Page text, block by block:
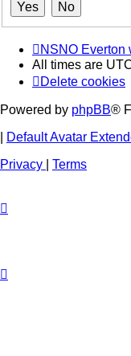
NSNO Everton
All times are
Delete cookies
Powered by phpBB®
Default Avatar
Privacy
Terms